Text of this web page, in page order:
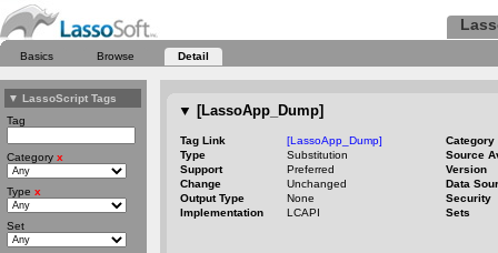
Basics Browse Detail
▼ LassoScript Tags
Tag
Category x
Type x
Set
▼ [LassoApp_Dump]
Tag Link [LassoApp_Dump]
Category
Type
Substitution
Source
Support
Preferred
Version
Change
Unchanged
Data
Output Type
None
Security
Implementation
LCAPI Sets